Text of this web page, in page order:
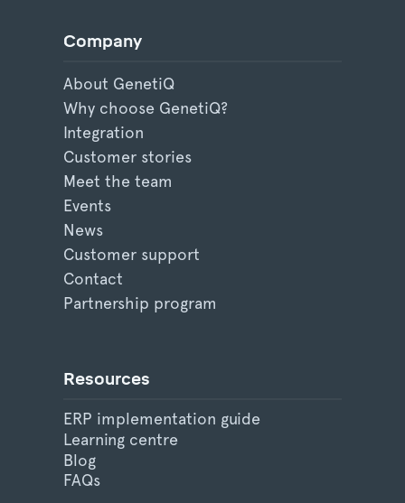
Company
About GenetiQ
Why choose GenetiQ?
Integration
Customer stories
Meet the team
Events
News
Customer support
Contact
Partnership program
Resources
ERP implementation guide
Learning centre
Blog
FAQs